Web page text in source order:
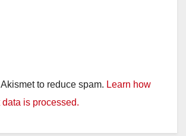
to reduce spam. Learn how
is processed.